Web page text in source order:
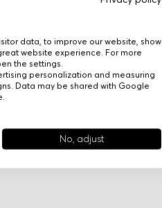
data, to improve our website, show
website experience. For more
the settings.
personalization and measuring
Data may be shared with Google
No, adjust